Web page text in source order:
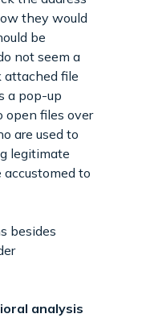
they would
be
not seem a
attached file
a pop-up
open files over
are used to
legitimate
to
besides
analysis